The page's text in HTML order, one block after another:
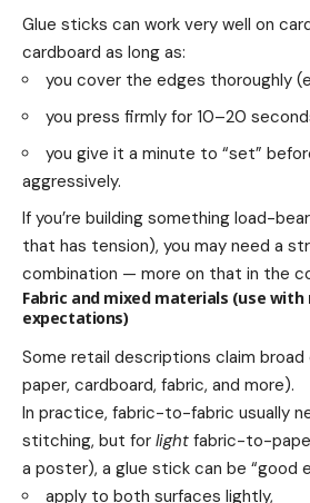
Glue sticks can work very well on
cardboard as long as:
you cover the edges thoroughly
you press firmly for 10–20
you give it a minute to “set”
aggressively.
If you’re building something load-
that has tension), you may need a
combination — more on that in the
Fabric and mixed materials (use with
expectations)
Some retail descriptions claim
paper, cardboard, fabric, and more).
In practice, fabric-to-fabric usually
stitching, but for light fabric-to-
a poster), a glue stick can be “good
apply to both surfaces lightly,